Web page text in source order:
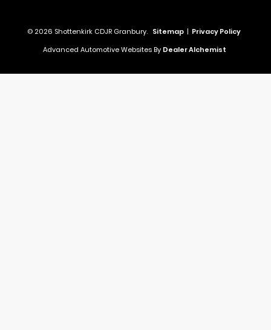
© 2026 Shottenkirk CDJR Granbury. Sitemap | Privacy Policy
Advanced Automotive Websites By Dealer Alchemist